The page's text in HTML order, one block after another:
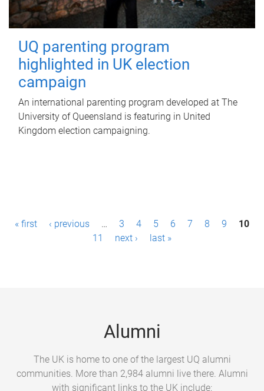
UQ parenting program
highlighted in UK election
campaign
An international parenting program developed at The
University of Queensland is featuring in United
Kingdom election campaigning.
P
« first ‹ previous … 3 4 5 6 7 8 9
10
11
next › last »
Alumni
The UK is home to one of the largest UQ alumni
communities. More than 2,984 alumni live there. Alumni
with significant links to the UK include: